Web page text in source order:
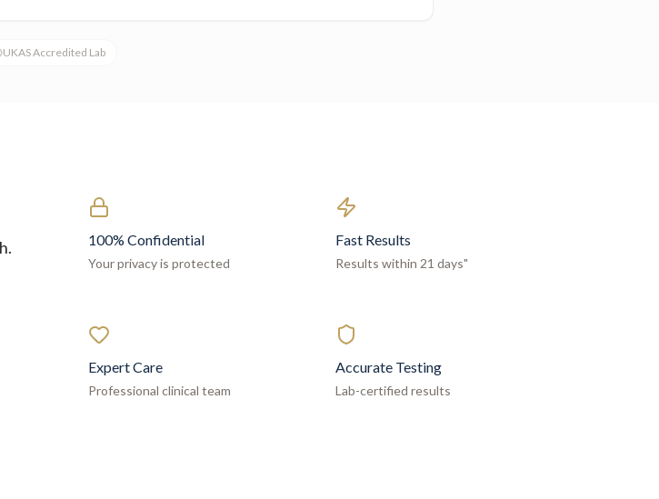
UKAS Accredited Lab
100% Confidential
Your privacy is protected
Fast Results
Results within 21 days"
Expert Care
Professional clinical team
Accurate Testing
Lab-certified results